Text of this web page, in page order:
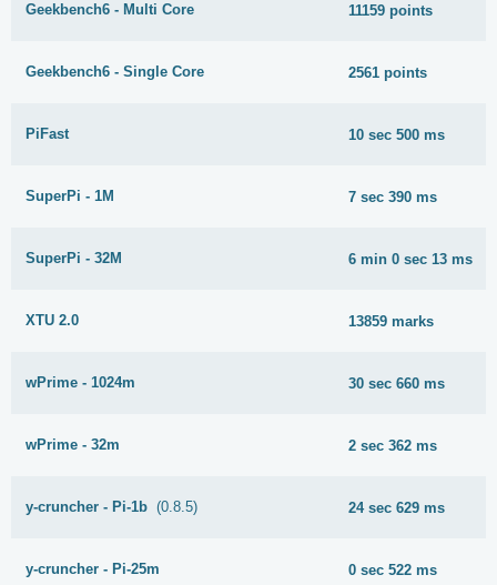
Geekbench6 - Multi Core 11159 points
Geekbench6 - Single Core 2561 points
PiFast 10 sec 500 ms
SuperPi - 1M 7 sec 390 ms
SuperPi - 32M 6 min 0 sec 13 ms
XTU 2.0 13859 marks
wPrime - 1024m 30 sec 660 ms
wPrime - 32m 2 sec 362 ms
y-cruncher - Pi-1b (0.8.5) 24 sec 629 ms
y-cruncher - Pi-25m 0 sec 522 ms